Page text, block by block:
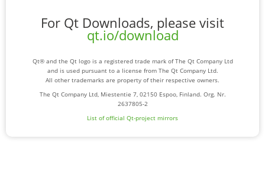
For Qt Downloads, please visit
qt.io/download
Qt® and the Qt logo is a registered trade mark of The Qt Company Ltd
and is used pursuant to a license from The Qt Company Ltd.
All other trademarks are property of their respective owners.
The Qt Company Ltd, Miestentie 7, 02150 Espoo, Finland. Org. Nr.
2637805-2
List of official Qt-project mirrors